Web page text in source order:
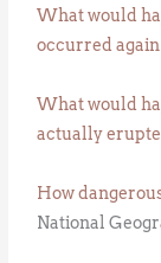
What would
occurred
What would
actually
How
National